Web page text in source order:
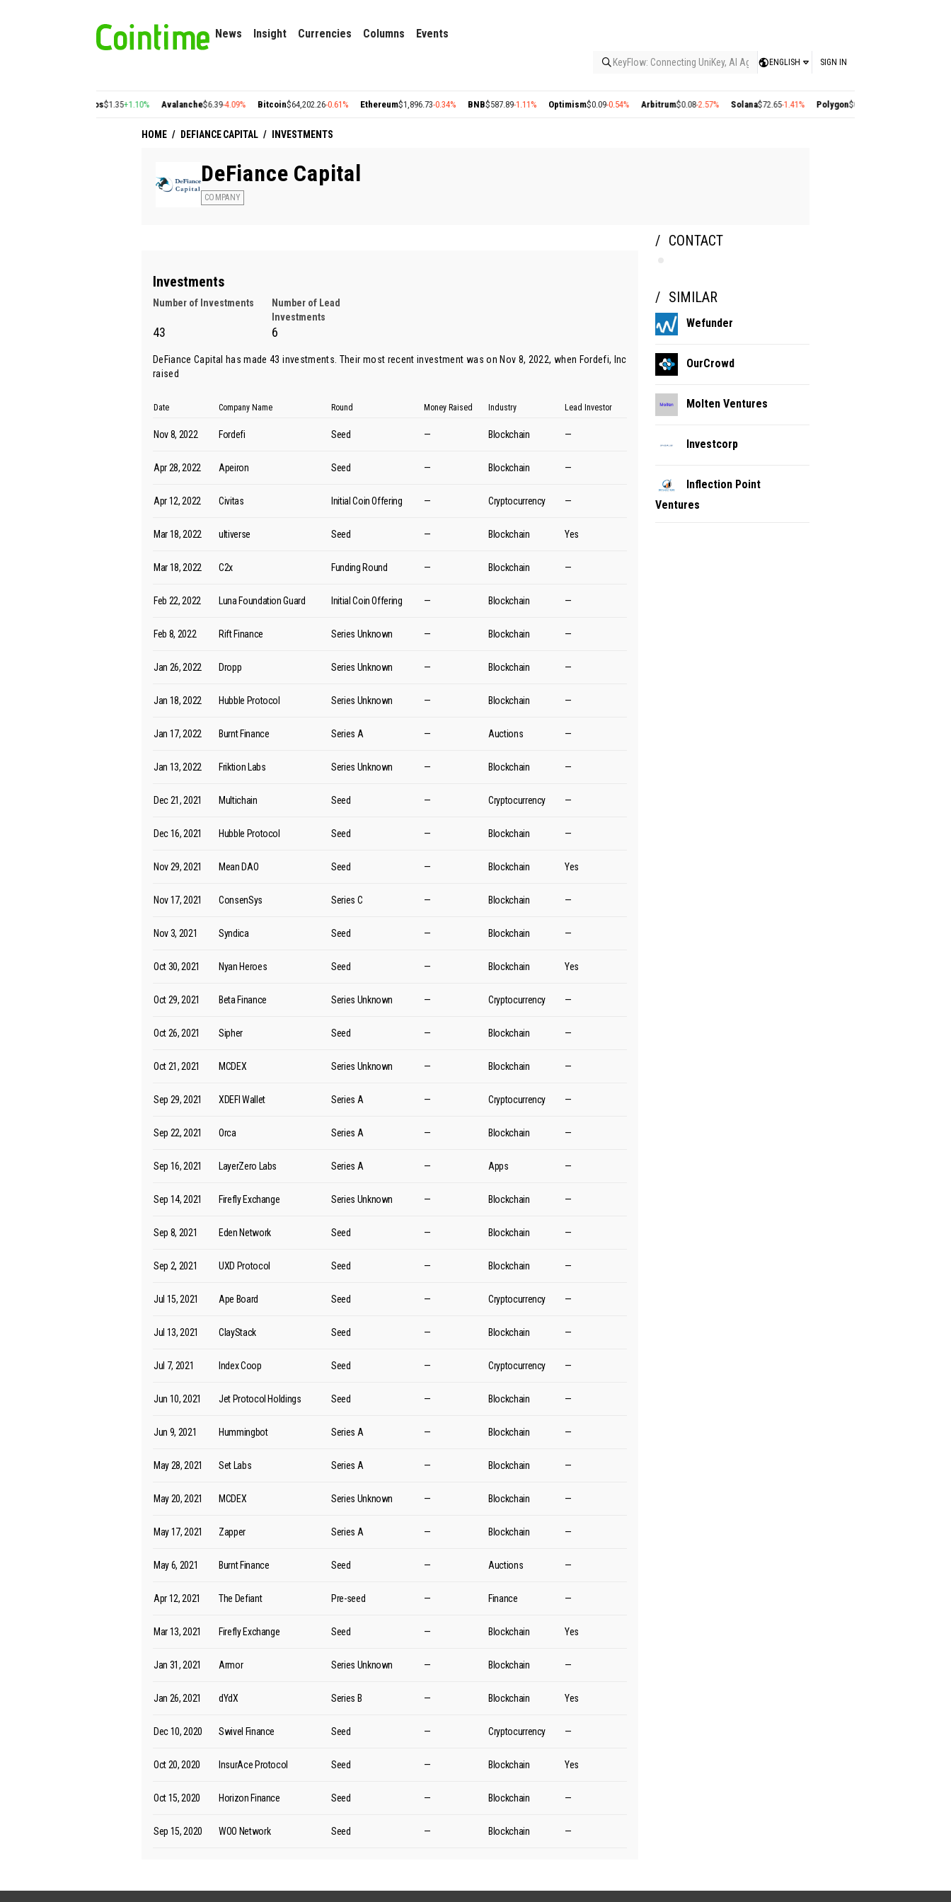
News Insight Currencies Columns Events
KeyFlow: Connecting UniKey, AI Agents, and the KEY Value System, Turning
ENGLISH SIGN IN
$1.35+1.10% Avalanche $6.39-4.09% Bitcoin$64,202.26-0.61% Ethereum$1,896.73-0.34% BNB $587.89-1.11% Optimism$0.09-0.54% Arbitrum$0.08-2.57% Solana$72.65-1.41% Polygon$0.22+2.77%
HOME / DEFIANCE CAPITAL / INVESTMENTS
DeFiance Capital
COMPANY
Investments
Number of Investments
Number of Lead
Investments
43 6
DeFiance Capital has made 43 investments. Their most recent investment was on Nov 8, 2022, when Fordefi, Inc
raised
Date Company Name Round Money Raised Industry Lead Investor
Nov 8, 2022 Fordefi Seed — Blockchain —
Apr 28, 2022 Apeiron Seed — Blockchain —
Apr 12, 2022 Civitas Initial Coin Offering — Cryptocurrency —
Mar 18, 2022 ultiverse Seed — Blockchain Yes
Mar 18, 2022 C2x Funding Round — Blockchain —
Feb 22, 2022 Luna Foundation Guard Initial Coin Offering — Blockchain —
Feb 8, 2022 Rift Finance Series Unknown — Blockchain —
Jan 26, 2022 Dropp Series Unknown — Blockchain —
Jan 18, 2022 Hubble Protocol Series Unknown — Blockchain —
Jan 17, 2022 Burnt Finance Series A — Auctions —
Jan 13, 2022 Friktion Labs Series Unknown — Blockchain —
Dec 21, 2021 Multichain Seed — Cryptocurrency —
Dec 16, 2021 Hubble Protocol Seed — Blockchain —
Nov 29, 2021 Mean DAO Seed — Blockchain Yes
Nov 17, 2021 ConsenSys Series C — Blockchain —
Nov 3, 2021 Syndica Seed — Blockchain —
Oct 30, 2021 Nyan Heroes Seed — Blockchain Yes
Oct 29, 2021 Beta Finance Series Unknown — Cryptocurrency —
Oct 26, 2021 Sipher Seed — Blockchain —
Oct 21, 2021 MCDEX Series Unknown — Blockchain —
Sep 29, 2021 XDEFI Wallet Series A — Cryptocurrency —
Sep 22, 2021 Orca Series A — Blockchain —
Sep 16, 2021 LayerZero Labs Series A — Apps —
Sep 14, 2021 Firefly Exchange Series Unknown — Blockchain —
Sep 8, 2021 Eden Network Seed — Blockchain —
Sep 2, 2021 UXD Protocol Seed — Blockchain —
Jul 15, 2021 Ape Board Seed — Cryptocurrency —
Jul 13, 2021 ClayStack Seed — Blockchain —
Jul 7, 2021 Index Coop Seed — Cryptocurrency —
Jun 10, 2021 Jet Protocol Holdings Seed — Blockchain —
Jun 9, 2021 Hummingbot Series A — Blockchain —
May 28, 2021 Set Labs Series A — Blockchain —
May 20, 2021 MCDEX Series Unknown — Blockchain —
May 17, 2021 Zapper Series A — Blockchain —
May 6, 2021 Burnt Finance Seed — Auctions —
Apr 12, 2021 The Defiant Pre-seed — Finance —
Mar 13, 2021 Firefly Exchange Seed — Blockchain Yes
Jan 31, 2021 Armor Series Unknown — Blockchain —
Jan 26, 2021 dYdX Series B — Blockchain Yes
Dec 10, 2020 Swivel Finance Seed — Cryptocurrency —
Oct 20, 2020 InsurAce Protocol Seed — Blockchain Yes
Oct 15, 2020 Horizon Finance Seed — Blockchain —
Sep 15, 2020 WOO Network Seed — Blockchain —
CONTACT
SIMILAR
Wefunder
OurCrowd
Molten Ventures
Investcorp
Inflection Point
Ventures